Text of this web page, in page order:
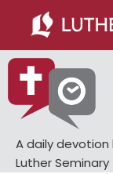
main
content
primary
sidebar
A daily
Luther Seminary